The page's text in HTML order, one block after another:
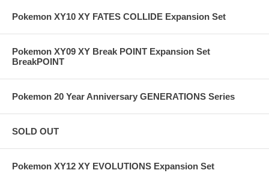
Pokemon XY10 XY FATES COLLIDE Expansion Set
Pokemon XY09 XY Break POINT Expansion Set
BreakPOINT
Pokemon 20 Year Anniversary GENERATIONS Series
SOLD OUT
Pokemon XY12 XY EVOLUTIONS Expansion Set